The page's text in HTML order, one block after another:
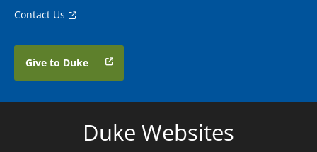
Contact Us
Give to Duke
Duke Websites